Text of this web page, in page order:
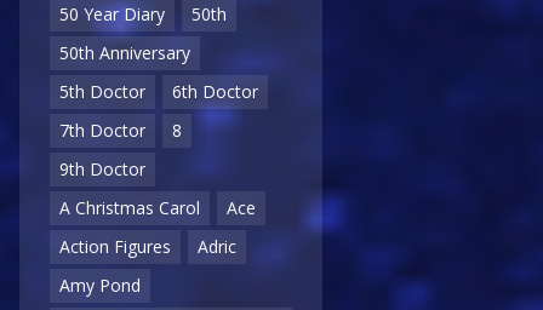
50 Year Diary
50th
50th Anniversary
5th Doctor
6th Doctor
7th Doctor
8
9th Doctor
A Christmas Carol
Ace
Action Figures
Adric
Amy Pond